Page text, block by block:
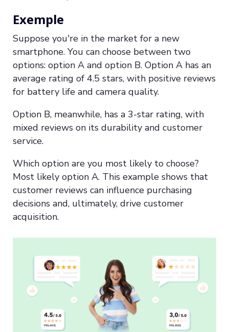
Exemple
Suppose you're in the market for a new
smartphone. You can choose between two
options: option A and option B. Option A has an
average rating of 4.5 stars, with positive reviews
for battery life and camera quality.
Option B, meanwhile, has a 3-star rating, with
mixed reviews on its durability and customer
service.
Which option are you most likely to choose?
Most likely option A. This example shows that
customer reviews can influence purchasing
decisions and, ultimately, drive customer
acquisition.